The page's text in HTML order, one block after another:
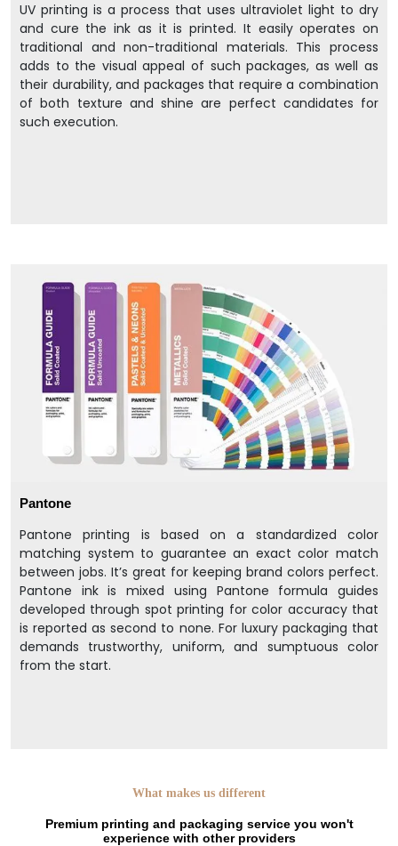
UV printing is a process that uses ultraviolet light to dry
and cure the ink as it is printed. It easily operates on
traditional and non-traditional materials. This process
adds to the visual appeal of such packages, as well as
their durability, and packages that require a combination
of both texture and shine are perfect candidates for
such execution.
Pantone
Pantone printing is based on a standardized color
matching system to guarantee an exact color match
between jobs. It’s great for keeping brand colors perfect.
Pantone ink is mixed using Pantone formula guides
developed through spot printing for color accuracy that
is reported as second to none. For luxury packaging that
demands trustworthy, uniform, and sumptuous color
from the start.
What makes us different
Premium printing and packaging service you won't
experience with other providers